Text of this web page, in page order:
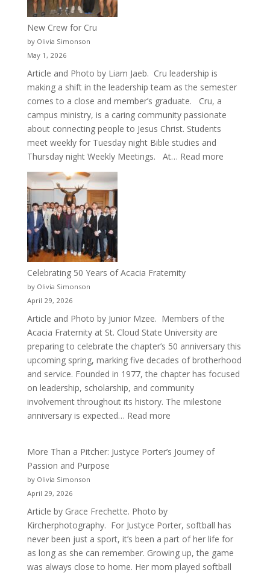
New Crew for Cru
by Olivia Simonson
May 1, 2026
Article and Photo by Liam Jaeb. Cru leadership is
making a shift in the leadership team as the semester
comes to a close and member’s graduate. Cru, a
campus ministry, is a caring community passionate
about connecting people to Jesus Christ. Students
meet weekly for Tuesday night Bible studies and
Thursday night Weekly Meetings. At… Read more:
Celebrating 50 Years of Acacia Fraternity
by Olivia Simonson
April 29, 2026
Article and Photo by Junior Mzee. Members of the
Acacia Fraternity at St. Cloud State University are
preparing to celebrate the chapter’s 50 anniversary this
upcoming spring, marking five decades of brotherhood
and service. Founded in 1977, the chapter has focused
on leadership, scholarship, and community
involvement throughout its history. The milestone
anniversary is expected… Read more:
Years
More Than a Pitcher: Justyce Porter’s Journey of
Passion and Purpose
by Olivia Simonson
April 29, 2026
Article by Grace Frechette. Photo by
Kircherphotography. For Justyce Porter, softball has
never been just a sport, it’s been a part of her life for
as long as she can remember. Growing up, the game
was always close to home. Her mom played softball